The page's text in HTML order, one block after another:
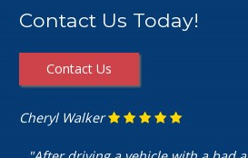
Contact Us Today!
Contact Us
Ashley Perfecto